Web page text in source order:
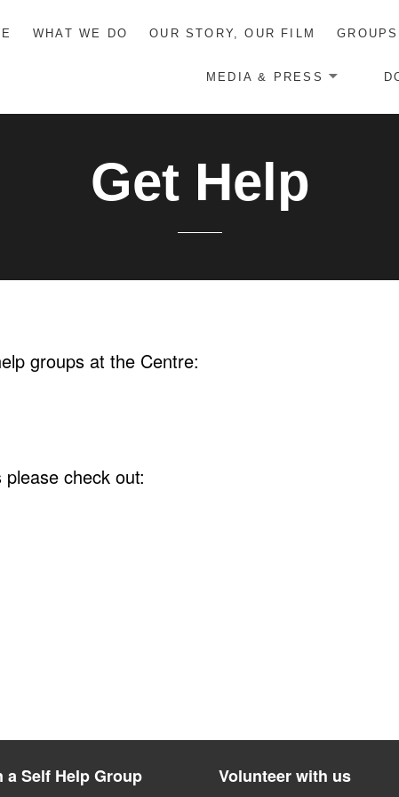
WHAT WE DO OUR STORY, OUR FILM
MEDIA & PRESS
Get Help
groups at the Centre:
check out:
a Self Help Group Volunteer with us